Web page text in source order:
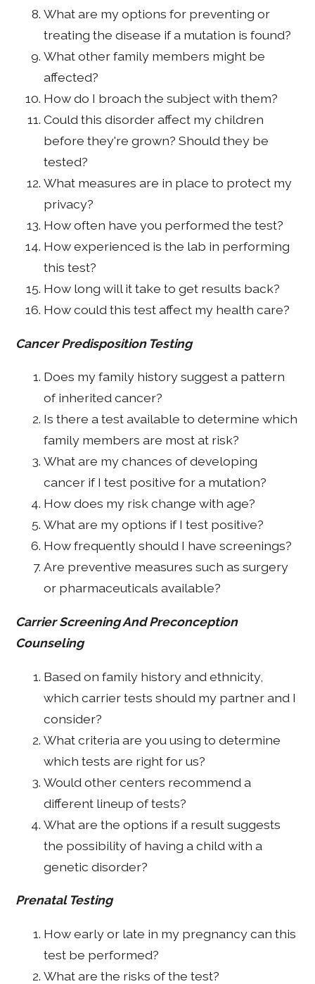
What are my options for preventing or
treating the disease if a mutation is found?
What other family members might be
affected?
How do I broach the subject with them?
Could this disorder affect my children
before they're grown? Should they be
tested?
What measures are in place to protect my
privacy?
How often have you performed the test?
How experienced is the lab in performing
this test?
How long will it take to get results back?
How could this test affect my health care?
Cancer Predisposition Testing
Does my family history suggest a pattern
of inherited cancer?
Is there a test available to determine which
family members are most at risk?
What are my chances of developing
cancer if I test positive for a mutation?
How does my risk change with age?
What are my options if I test positive?
How frequently should I have screenings?
Are preventive measures such as surgery
or pharmaceuticals available?
Carrier Screening And Preconception
Counseling
Based on family history and ethnicity,
which carrier tests should my partner and I
consider?
What criteria are you using to determine
which tests are right for us?
Would other centers recommend a
different lineup of tests?
What are the options if a result suggests
the possibility of having a child with a
genetic disorder?
Prenatal Testing
How early or late in my pregnancy can this
test be performed?
What are the risks of the test?